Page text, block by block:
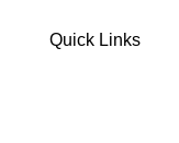
Quick Links